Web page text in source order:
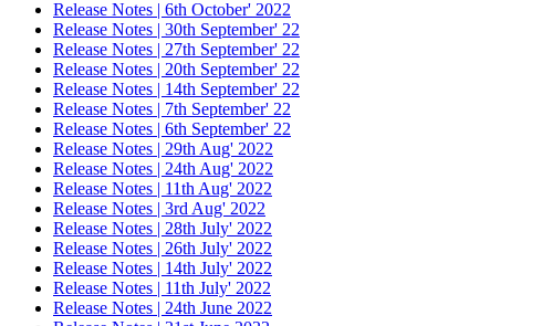
Release Notes | 6th October' 2022
Release Notes | 30th September' 22
Release Notes | 27th September' 22
Release Notes | 20th September' 22
Release Notes | 14th September' 22
Release Notes | 7th September' 22
Release Notes | 6th September' 22
Release Notes | 29th Aug' 2022
Release Notes | 24th Aug' 2022
Release Notes | 11th Aug' 2022
Release Notes | 3rd Aug' 2022
Release Notes | 28th July' 2022
Release Notes | 26th July' 2022
Release Notes | 14th July' 2022
Release Notes | 11th July' 2022
Release Notes | 24th June 2022